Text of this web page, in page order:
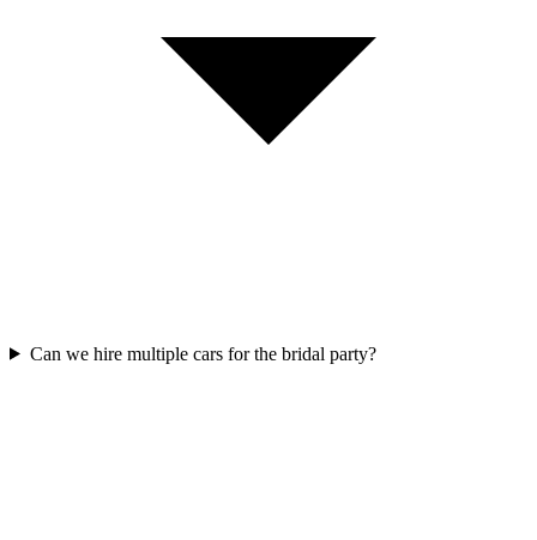
Can we hire multiple cars for the bridal party?